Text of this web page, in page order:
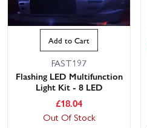
Add to Cart
FAST197
Flashing LED Multifunction
Light Kit - 8 LED
£18.04
Out Of Stock